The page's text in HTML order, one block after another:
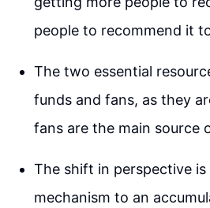
people to recommend it
The two essential
funds and fans, as they
fans are the main source
The shift in perspective
mechanism to an